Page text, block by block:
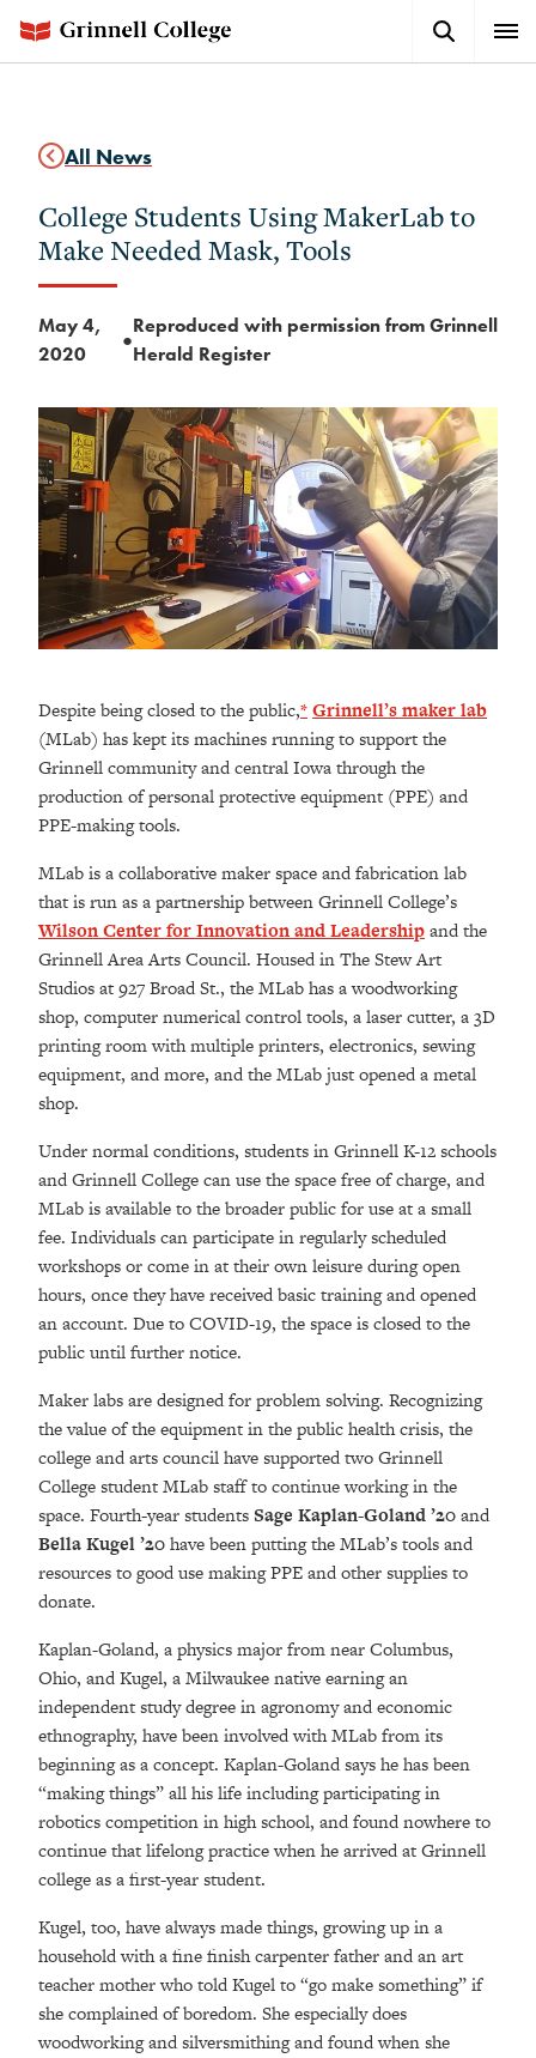
main
Button
All News
College Students Using MakerLab to
Make Needed Mask, Tools
May 4,
2020
●
Reproduced with permission from Grinnell
Herald Register
Despite being closed to the public,*Grinnell’s maker lab
(MLab) has kept its machines running to support the
Grinnell community and central Iowa through the
production of personal protective equipment (PPE) and
PPE-making tools.
MLab is a collaborative maker space and fabrication lab
that is run as a partnership between Grinnell College’s
Wilson Center for Innovation and Leadershipand the
Grinnell Area Arts Council. Housed in The Stew Art
Studios at 927 Broad St., the MLab has a woodworking
shop, computer numerical control tools, a laser cutter, a 3D
printing room with multiple printers, electronics, sewing
equipment, and more, and the MLab just opened a metal
shop.
Under normal conditions, students in Grinnell K-12 schools
and Grinnell College can use the space free of charge, and
MLab is available to the broader public for use at a small
fee. Individuals can participate in regularly scheduled
workshops or come in at their own leisure during open
hours, once they have received basic training and opened
an account. Due to COVID-19, the space is closed to the
public until further notice.
Maker labs are designed for problem solving. Recognizing
the value of the equipment in the public health crisis, the
college and arts council have supported two Grinnell
College student MLab staff to continue working in the
space. Fourth-year studentsSage Kaplan-Goland ’20and
Bella Kugel ’20have been putting the MLab’s tools and
resources to good use making PPE and other supplies to
donate.
Kaplan-Goland, a physics major from near Columbus,
Ohio, and Kugel, a Milwaukee native earning an
independent study degree in agronomy and economic
ethnography, have been involved with MLab from its
beginning as a concept. Kaplan-Goland says he has been
“making things” all his life including participating in
robotics competition in high school, and found nowhere to
continue that lifelong practice when he arrived at Grinnell
college as a first-year student.
Kugel, too, have always made things, growing up in a
household with a fine finish carpenter father and an art
teacher mother who told Kugel to “go make something” if
she complained of boredom. She especially does
woodworking and silversmithing and found when she